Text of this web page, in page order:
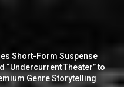
Short-Form Suspense
“Undercurrent Theater” to
Genre Storytelling